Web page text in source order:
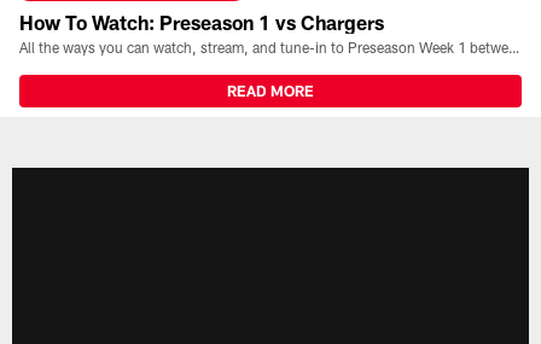
How To Watch: Preseason 1 vs Chargers
All the ways you can watch, stream, and tune-in to Preseason Week 1 between the Texans and the Los Angeles Chargers at Reliant Stadium on August 13.
READ MORE